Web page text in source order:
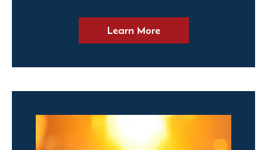
Learn More